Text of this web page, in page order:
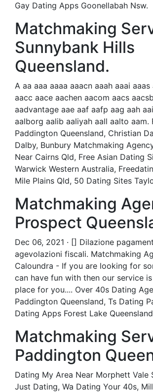
Gay Dating Apps Goonellabah Nsw.
Matchmaking
Sunnybank Hills
Queensland.
A aa aaa aaaa aaacn aaah aaai
aacc aace aachen aacom aacs
aadvantage aae aaf aafp aag aah
aalborg aalib aaliyah aall aalto aam.
Paddington Queensland, Christian
Dalby, Bunbury Matchmaking
Near Cairns Qld, Free Asian Dating
Warwick Western Australia,
Mile Plains Qld, 50 Dating Sites
Matchmaking
Prospect
Dec 06, 2021 · [] Dilazione
agevolazioni fiscali. Matchmaking
Caloundra - If you are looking for
can have fun with then our service
place for you.... Over 40s Dating
Paddington Queensland, Ts Dating
Dating Apps Forest Lake
Matchmaking
Paddington
Dating My Area Near Morphett Vale
Just Dating, Wa Dating Your 40s,